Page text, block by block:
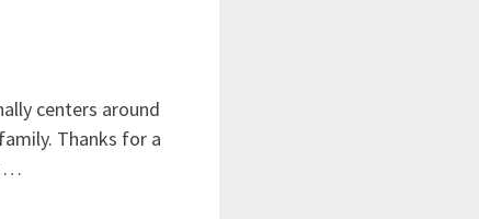
centers around
Thanks for a
…